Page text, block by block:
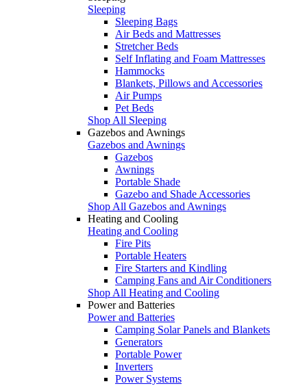
Sleeping
Sleeping Bags
Air Beds and Mattresses
Stretcher Beds
Self Inflating and Foam Mattresses
Hammocks
Blankets, Pillows and Accessories
Air Pumps
Pet Beds
Shop All Sleeping
Gazebos and Awnings
Gazebos and Awnings
Gazebos
Awnings
Portable Shade
Gazebo and Shade Accessories
Shop All Gazebos and Awnings
Heating and Cooling
Heating and Cooling
Fire Pits
Portable Heaters
Fire Starters and Kindling
Camping Fans and Air Conditioners
Shop All Heating and Cooling
Power and Batteries
Power and Batteries
Camping Solar Panels and Blankets
Generators
Portable Power
Inverters
Power Systems